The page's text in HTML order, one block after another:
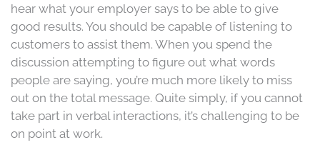
hear what your employer says to be able to give
good results. You should be capable of listening to
customers to assist them. When you spend the
discussion attempting to figure out what words
people are saying, you’re much more likely to miss
out on the total message. Quite simply, if you cannot
take part in verbal interactions, it’s challenging to be
on point at work.